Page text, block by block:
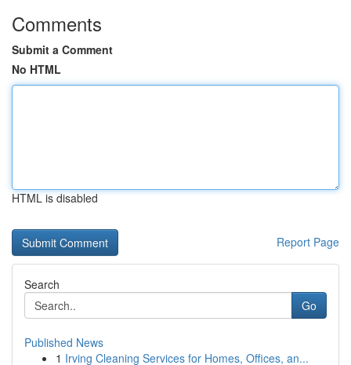
Comments
Submit a Comment
No HTML
HTML is disabled
Report Page
Search
Go
Published News
1 Irving Cleaning Services for Homes, Offices, an...